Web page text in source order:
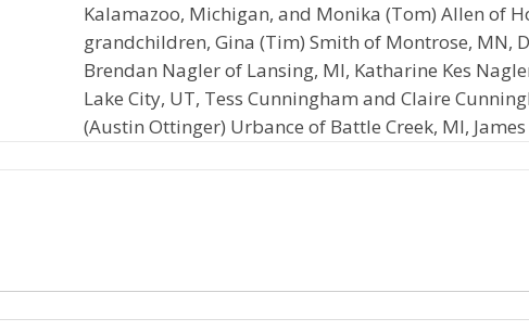
Kalamazoo, Michigan, and Monika (Tom) Allen of
grandchildren, Gina (Tim) Smith of Montrose, MN,
Brendan Nagler of Lansing, MI, Katharine Kes
Lake City, UT, Tess Cunningham and Claire
(Austin Ottinger) Urbance of Battle Creek, MI,